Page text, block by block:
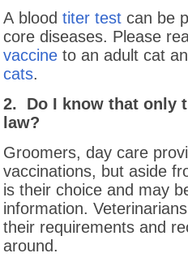
A blood titer test can be
core diseases. Please
vaccine to an adult cat
cats.
2. Do I know that only
law?
Groomers, day care
vaccinations, but aside
is their choice and may
information.
their requirements and
around.